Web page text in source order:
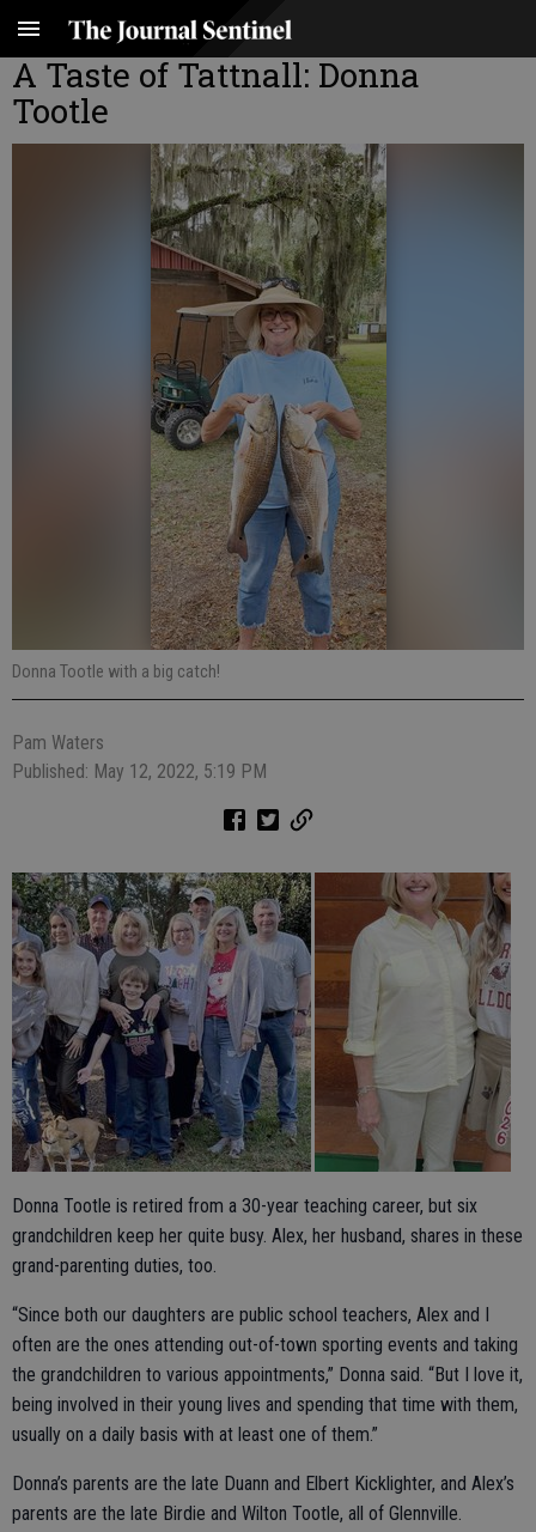
A Taste of Tattnall: Donna
Tootle
Donna Tootle with a big catch!
Pam Waters
Published: May 12, 2022, 5:19 PM
Donna Tootle is retired from a 30-year teaching career, but six
grandchildren keep her quite busy. Alex, her husband, shares in these
grand-parenting duties, too.
“Since both our daughters are public school teachers, Alex and I
often are the ones attending out-of-town sporting events and taking
the grandchildren to various appointments,” Donna said. “But I love it,
being involved in their young lives and spending that time with them,
usually on a daily basis with at least one of them.”
Donna’s parents are the late Duann and Elbert Kicklighter, and Alex’s
parents are the late Birdie and Wilton Tootle, all of Glennville.